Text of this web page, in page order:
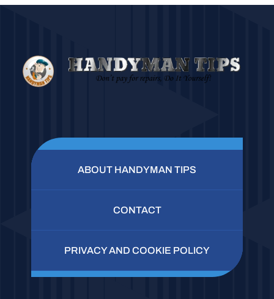
ABOUT HANDYMAN TIPS
CONTACT
PRIVACY AND COOKIE POLICY